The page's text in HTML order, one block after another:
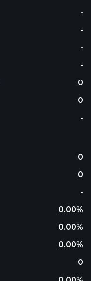
-
-
-
-
0
0
-
0
0
-
0.00%
0.00%
0.00%
0